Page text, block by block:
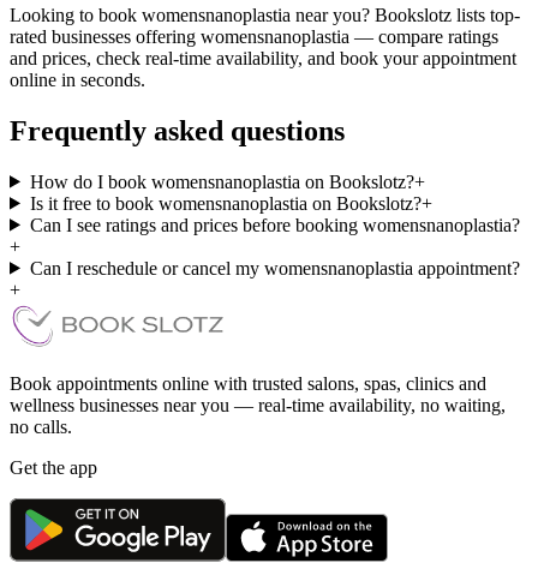
Looking to book womensnanoplastia near you? Bookslotz lists top-
rated businesses offering womensnanoplastia — compare ratings
and prices, check real-time availability, and book your appointment
online in seconds.
Frequently asked questions
How do I book womensnanoplastia on Bookslotz?+
Is it free to book womensnanoplastia on Bookslotz?+
Can I see ratings and prices before booking womensnanoplastia?
+
Can I reschedule or cancel my womensnanoplastia appointment?
+
Book appointments online with trusted salons, spas, clinics and
wellness businesses near you — real-time availability, no waiting,
no calls.
Get the app